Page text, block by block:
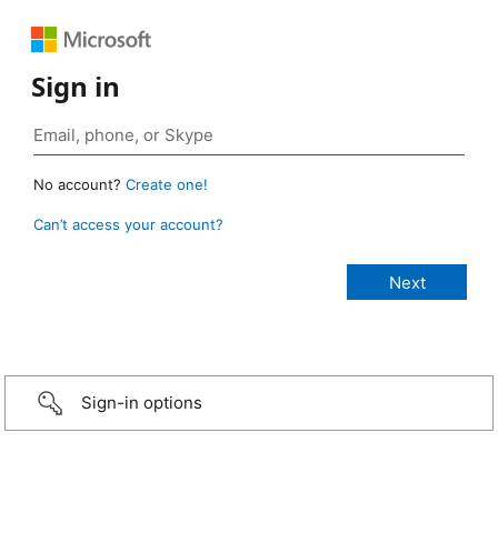
Sign in
No account? Create one!
Can’t access your account?
Sign-in options